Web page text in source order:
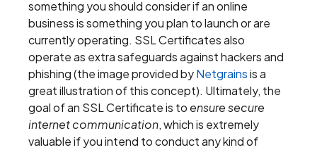
something you should consider if an online
business is something you plan to launch or are
currently operating. SSL Certificates also
operate as extra safeguards against hackers and
phishing (the image provided byNetgrainsis a
great illustration of this concept). Ultimately, the
goal of an SSL Certificate is to ensure secure
internet communication, which is extremely
valuable if you intend to conduct any kind of